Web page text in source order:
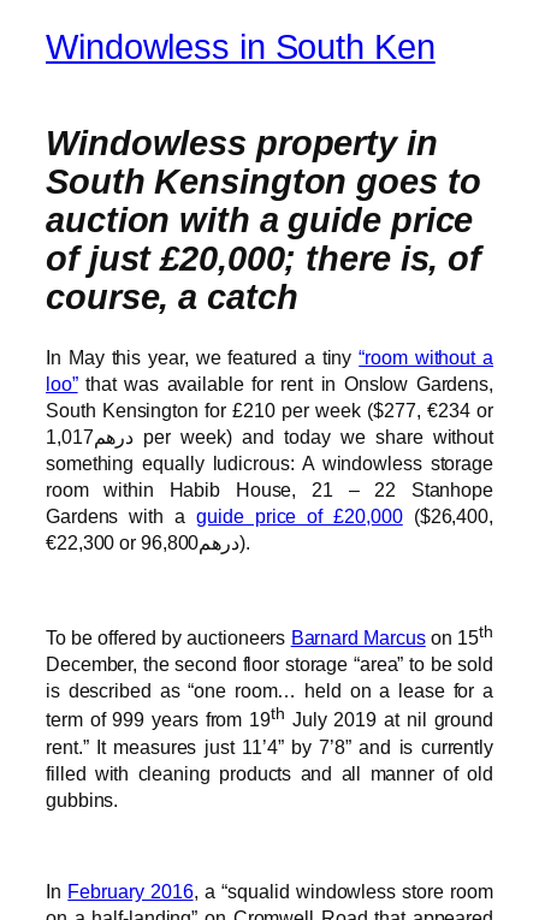
Windowless in South Ken
Windowless property in
South Kensington goes to
auction with a guide price
of just £20,000; there is, of
course, a catch
In May this year, we featured a tiny“room without a
loo”that was available for rent in Onslow Gardens,
South Kensington for £210 per week ($277, €234 or
درهم1,017 per week) and today we share without
something equally ludicrous: A windowless storage
room within Habib House, 21 – 22 Stanhope
Gardens with aguide price of £20,000($26,400,
€22,300 or درهم96,800).
To be offered by auctioneers Barnard Marcuson 15th
December, the second floor storage “area” to be sold
is described as “one room… held on a lease for a
term of 999 years from 19th July 2019 at nil ground
rent.” It measures just 11’4” by 7’8” and is currently
filled with cleaning products and all manner of old
gubbins.
In February 2016, a “squalid windowless store room